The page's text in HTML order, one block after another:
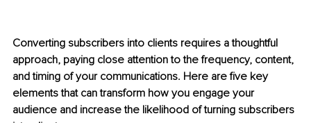
Converting subscribers into clients requires a thoughtful
approach, paying close attention to the frequency, content,
and timing of your communications. Here are five key
elements that can transform how you engage your
audience and increase the likelihood of turning subscribers